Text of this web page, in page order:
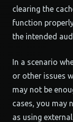
clearing the
function
the intended
In a scenario
or other issues
may not be
cases, you may
as using